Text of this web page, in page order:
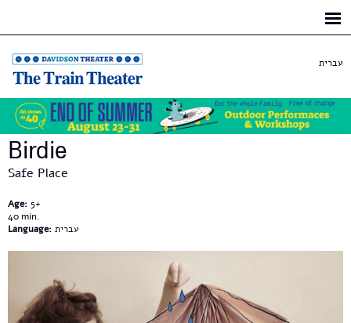
עברית
Birdie
Safe Place
Age: 5+
40
Language: עברית